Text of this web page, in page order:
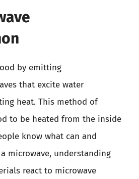
by emitting
that excite water
heat. This method of
to be heated from the inside
know what can and
microwave, understanding
react to microwave